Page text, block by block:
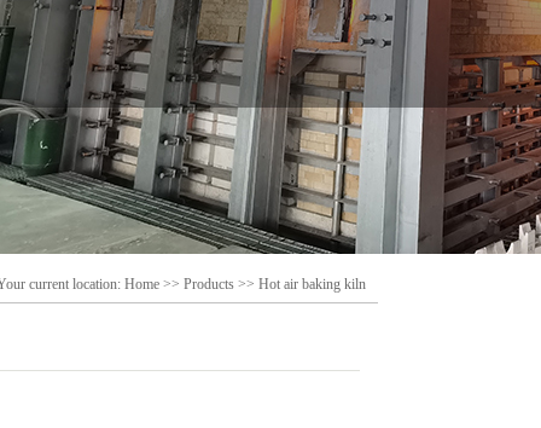
current location: Home>> Products>> Hot air baking kiln